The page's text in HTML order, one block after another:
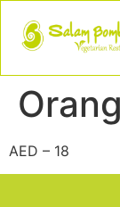
AED – 18